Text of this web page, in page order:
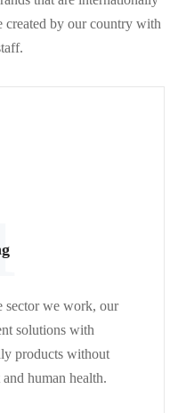
created by our country with
sector we work, our
solutions with
products without
human health.